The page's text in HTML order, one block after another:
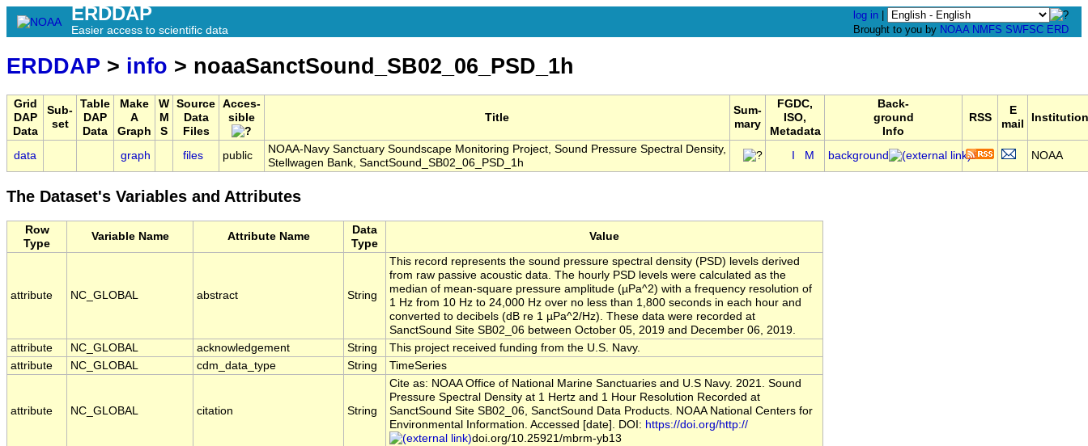
ERDDAP
Easier access to scientific data
log in
Brought to you by NOAA NMFS SWFSC ERD
ERDDAP > info > noaaSanctSound_SB02_06_PSD_1h
Grid
DAP
Data
Sub-
set
Table
DAP
Data
Make
A
Graph
W
M
S
Source
Data
Files
Acces-
sible
Title
Sum-
mary
FGDC,
ISO,
Metadata
Back-
ground
Info
RSS
E
mail
Institution
data graph files public
NOAA-Navy Sanctuary Soundscape Monitoring Project, Sound Pressure Spectral Density,
Stellwagen Bank, SanctSound_SB02_06_PSD_1h
M background NOAA
The Dataset's Variables and Attributes
Row
Type
Variable Name Attribute Name
Data
Type
Value
attribute NC_GLOBAL abstract String
This record represents the sound pressure spectral density (PSD) levels derived
from raw passive acoustic data. The hourly PSD levels were calculated as the
median of mean-square pressure amplitude (µPa^2) with a frequency resolution of
1 Hz from 10 Hz to 24,000 Hz over no less than 1,800 seconds in each hour and
converted to decibels (dB re 1 µPa^2/Hz). These data were recorded at
SanctSound Site SB02_06 between October 05, 2019 and December 06, 2019.
attribute
NC_GLOBAL acknowledgement String
This project received funding from the U.S. Navy.
attribute
NC_GLOBAL cdm_data_type String TimeSeries
attribute NC_GLOBAL citation String
Cite as: NOAA Office of National Marine Sanctuaries and U.S Navy. 2021. Sound
Pressure Spectral Density at 1 Hertz and 1 Hour Resolution Recorded at
SanctSound Site SB02_06, SanctSound Data Products. NOAA National Centers for
Environmental Information. Accessed [date]. DOI: https://doi.org/http://
doi.org/10.25921/mbrm-yb13